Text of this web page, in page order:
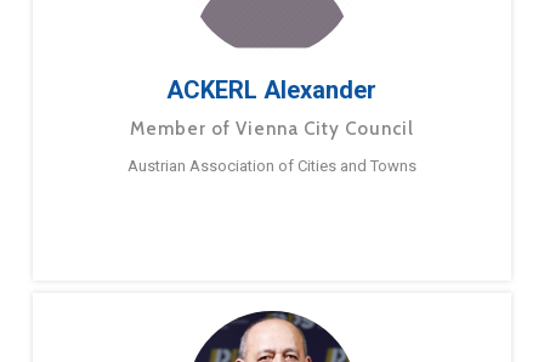
ACKERL Alexander
Member of Vienna City Council
Austrian Association of Cities and Towns